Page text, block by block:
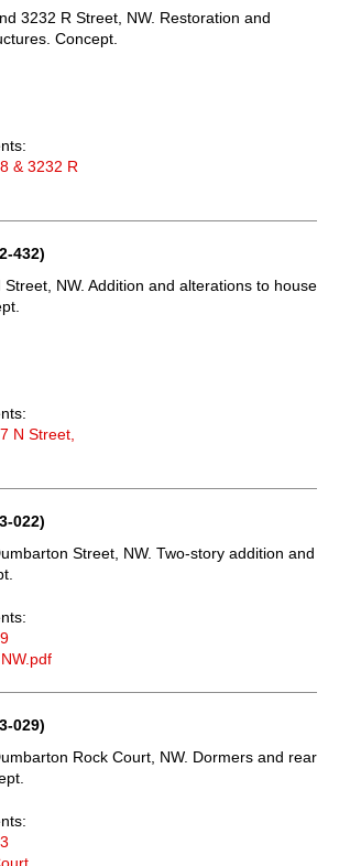
3232 R Street, NW. Restoration and
Concept.
& 3232 R
432)
NW. Addition and alterations to house
N Street,
022)
Street, NW. Two-story addition and
029)
Rock Court, NW. Dormers and rear